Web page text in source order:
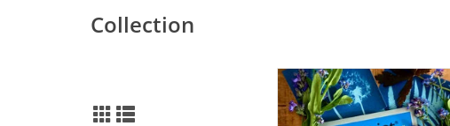
Collection
Sunprint kit with special paper for
your own prints
ADD TO CART